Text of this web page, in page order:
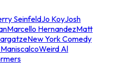
SeinfeldJo KoyJosh
Marcello HernandezMatt
New York Comedy
Weird Al